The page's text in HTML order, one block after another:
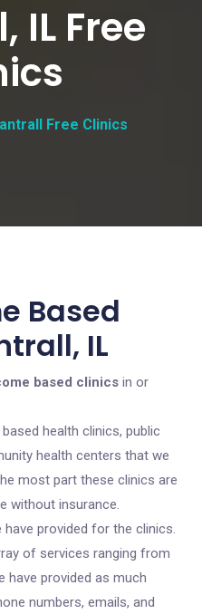
IL Free
Free Clinics
Based
IL
based clinics in or
health clinics, public
health centers that we
most part these clinics are
without insurance.
provided for the clinics.
of services ranging from
have provided as much
numbers, emails, and